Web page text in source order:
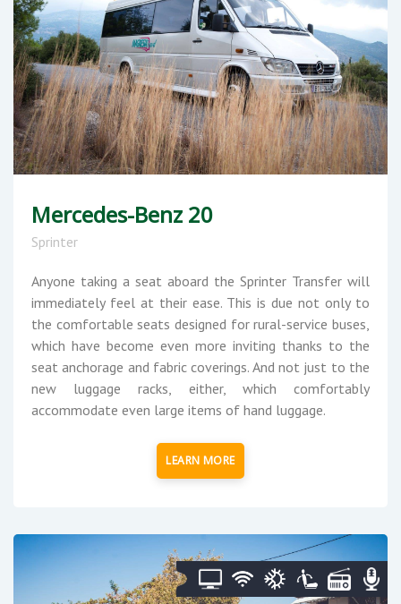
Mercedes-Benz 20
Sprinter
Anyone taking a seat aboard the Sprinter Transfer will
immediately feel at their ease. This is due not only to
the comfortable seats designed for rural-service buses,
which have become even more inviting thanks to the
seat anchorage and fabric coverings. And not just to the
new luggage racks, either, which comfortably
accommodate even large items of hand luggage.
LEARN MORE